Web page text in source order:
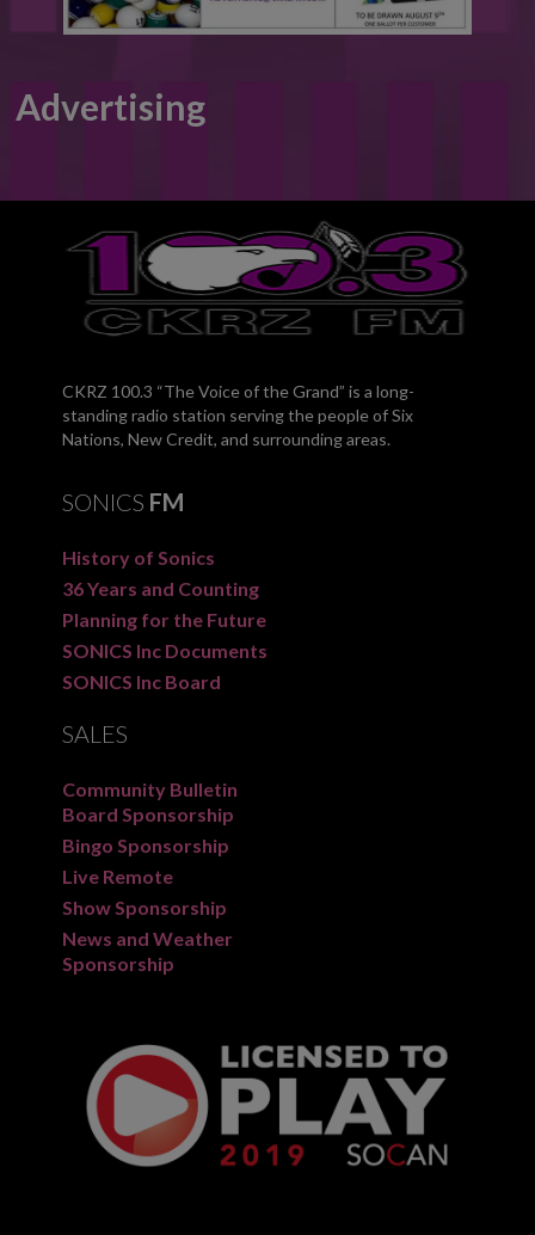
Advertising
CKRZ 100.3 “The Voice of the Grand” is a long-
standing radio station serving the people of Six
Nations, New Credit, and surrounding areas.
SONICS FM
History of Sonics
36 Years and Counting
Planning for the Future
SONICS Inc Documents
SONICS Inc Board
SALES
Community Bulletin
Board Sponsorship
Bingo Sponsorship
Live Remote
Show Sponsorship
News and Weather
Sponsorship